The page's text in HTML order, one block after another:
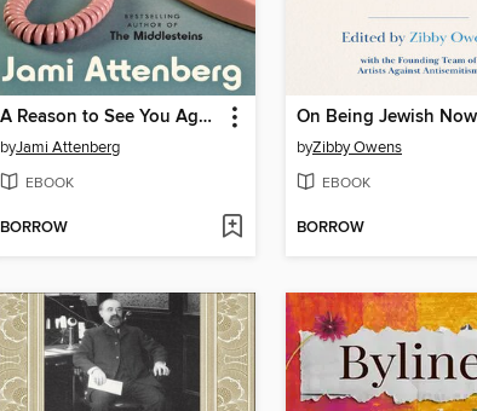
A Reason to See You Again
byJami Attenberg
EBOOK
BORROW
On Being Jewish Now
byZibby Owens
EBOOK
BORROW